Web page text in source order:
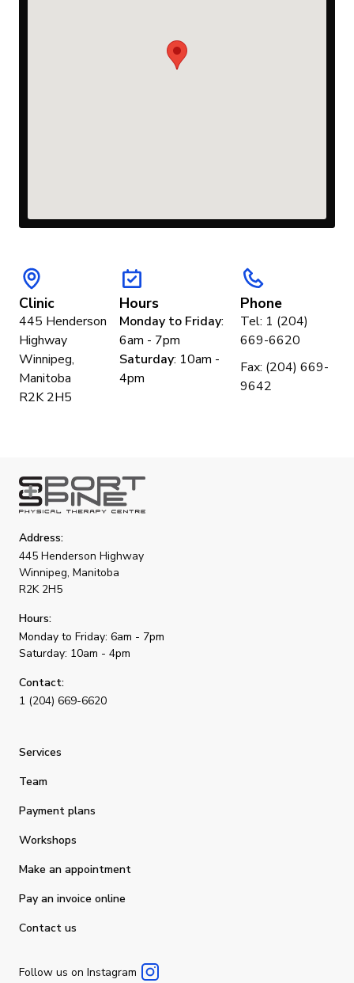
Clinic
445 Henderson
Highway
Winnipeg,
Manitoba
R2K 2H5
Hours
Monday to Friday:
6am - 7pm
Saturday: 10am -
4pm
Phone
Tel: 1 (204)
669-6620
Fax: (204) 669-
9642
Address:
445 Henderson Highway
Winnipeg, Manitoba
R2K 2H5
Hours:
Monday to Friday: 6am - 7pm
Saturday: 10am - 4pm
Contact:
1 (204) 669-6620
Services
Team
Payment plans
Workshops
Make an appointment
Pay an invoice online
Contact us
Follow us on Instagram